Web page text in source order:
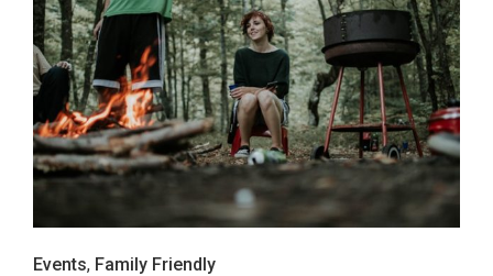
Events, Family Friendly